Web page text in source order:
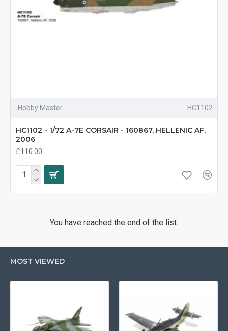
Hobby Master HC1102
HC1102 - 1/72 A-7E CORSAIR - 160867, HELLENIC AF,
2006
£110.00
You have reached the end of the list.
MOST VIEWED